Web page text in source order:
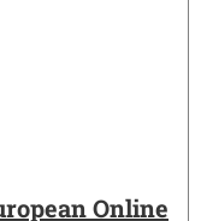
Online